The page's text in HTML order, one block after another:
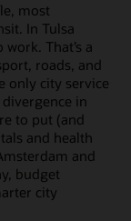
most
In Tulsa
That’s a
roads, and
only city service
in
to put (and
and health
and
budget
city